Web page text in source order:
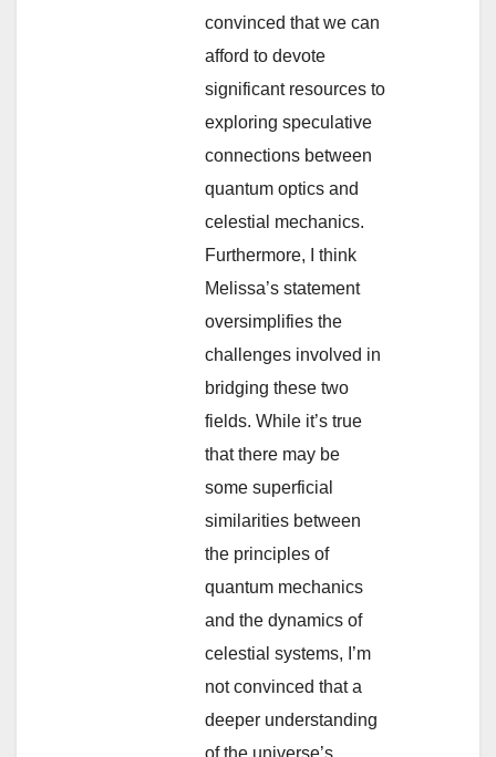
convinced that we can
afford to devote
significant resources to
exploring speculative
connections between
quantum optics and
celestial mechanics.
Furthermore, I think
Melissa’s statement
oversimplifies the
challenges involved in
bridging these two
fields. While it’s true
that there may be
some superficial
similarities between
the principles of
quantum mechanics
and the dynamics of
celestial systems, I’m
not convinced that a
deeper understanding
of the universe’s